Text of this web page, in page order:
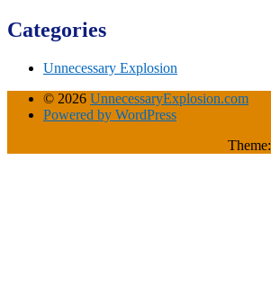
Categories
Unnecessary Explosion
© 2026 UnnecessaryExplosion.com
Powered by WordPress
Theme: